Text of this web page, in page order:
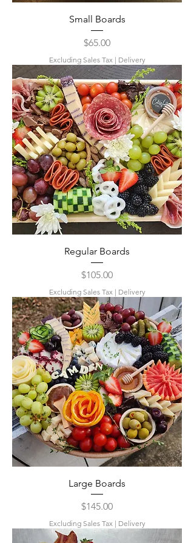
Small Boards
Price
$65.00
Excluding Sales Tax | Delivery
Regular Boards
Price
$105.00
Excluding Sales Tax | Delivery
Large Boards
Price
$145.00
Excluding Sales Tax| Delivery